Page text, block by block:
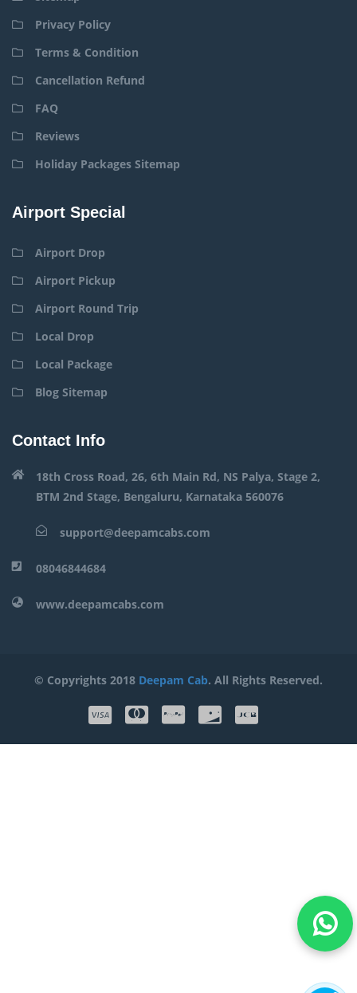
Privacy Policy
Terms & Condition
Cancellation Refund
FAQ
Reviews
Holiday Packages Sitemap
Airport Special
Airport Drop
Airport Pickup
Airport Round Trip
Local Drop
Local Package
Blog Sitemap
Contact Info
18th Cross Road, 26, 6th Main Rd, NS Palya, Stage 2,
BTM 2nd Stage, Bengaluru, Karnataka 560076
support@deepamcabs.com
08046844684
www.deepamcabs.com
© Copyrights 2018 Deepam Cab. All Rights Reserved.